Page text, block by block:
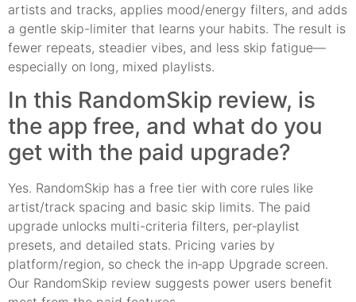
artists and tracks, applies mood/energy filters, and adds
a gentle skip-limiter that learns your habits. The result is
fewer repeats, steadier vibes, and less skip fatigue—
especially on long, mixed playlists.
In this RandomSkip review, is
the app free, and what do you
get with the paid upgrade?
Yes. RandomSkip has a free tier with core rules like
artist/track spacing and basic skip limits. The paid
upgrade unlocks multi-criteria filters, per‑playlist
presets, and detailed stats. Pricing varies by
platform/region, so check the in‑app Upgrade screen.
Our RandomSkip review suggests power users benefit